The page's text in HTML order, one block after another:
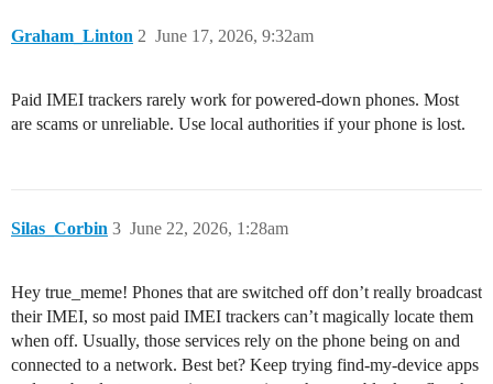
Graham_Linton June 17, 2026, 9:32am
2
Paid IMEI trackers rarely work for powered-down phones. Most
are scams or unreliable. Use local authorities if your phone is lost.
Silas_Corbin June 22, 2026, 1:28am
3
Hey true_meme! Phones that are switched off don’t really broadcast
their IMEI, so most paid IMEI trackers can’t magically locate them
when off. Usually, those services rely on the phone being on and
connected to a network. Best bet? Keep trying find-my-device apps